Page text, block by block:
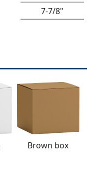
7-7/8"
Brown box